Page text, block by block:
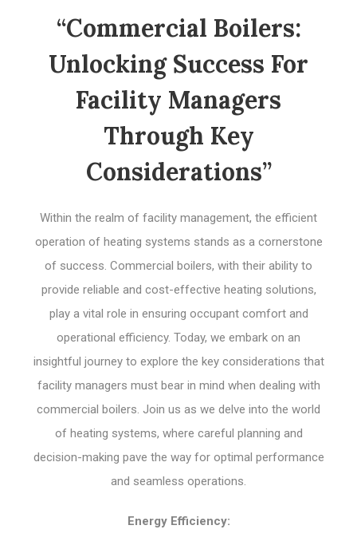
“Commercial Boilers:
Unlocking Success For
Facility Managers
Through Key
Considerations”
Within the realm of facility management, the efficient
operation of heating systems stands as a cornerstone
of success. Commercial boilers, with their ability to
provide reliable and cost-effective heating solutions,
play a vital role in ensuring occupant comfort and
operational efficiency. Today, we embark on an
insightful journey to explore the key considerations that
facility managers must bear in mind when dealing with
commercial boilers. Join us as we delve into the world
of heating systems, where careful planning and
decision-making pave the way for optimal performance
and seamless operations.
Energy Efficiency: